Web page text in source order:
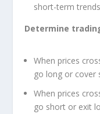
short-term
Determine
When prices
go long or cover
When prices
go short or exit